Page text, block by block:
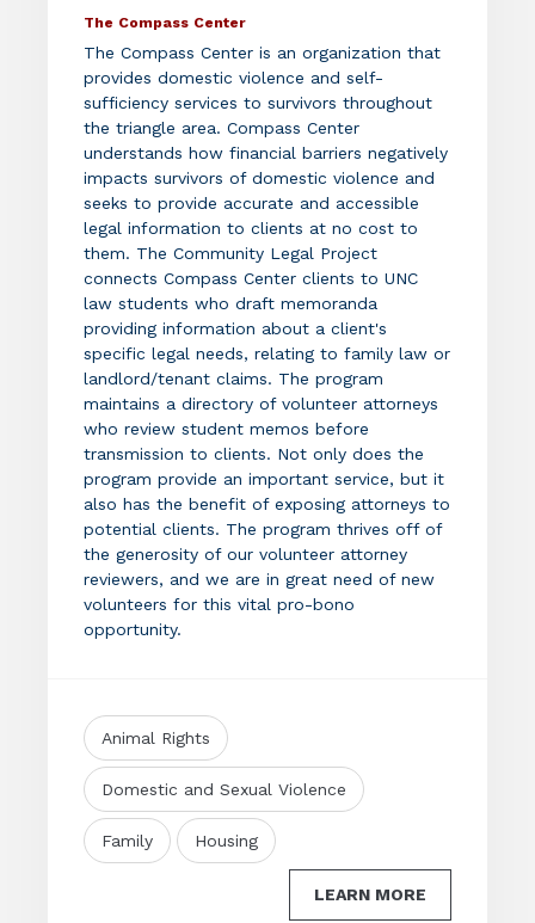
The Compass Center
The Compass Center is an organization that
provides domestic violence and self-
sufficiency services to survivors throughout
the triangle area. Compass Center
understands how financial barriers negatively
impacts survivors of domestic violence and
seeks to provide accurate and accessible
legal information to clients at no cost to
them. The Community Legal Project
connects Compass Center clients to UNC
law students who draft memoranda
providing information about a client's
specific legal needs, relating to family law or
landlord/tenant claims. The program
maintains a directory of volunteer attorneys
who review student memos before
transmission to clients. Not only does the
program provide an important service, but it
also has the benefit of exposing attorneys to
potential clients. The program thrives off of
the generosity of our volunteer attorney
reviewers, and we are in great need of new
volunteers for this vital pro-bono
opportunity.
Animal Rights
Domestic and Sexual Violence
Family Housing
LEARN MORE